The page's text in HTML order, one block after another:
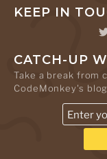
KEEP IN
CATCH-UP
Take a break from
CodeMonkey's blog